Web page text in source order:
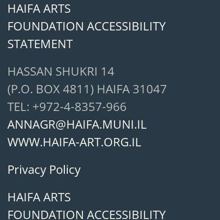
HAIFA ARTS
FOUNDATION ACCESSIBILITY
STATEMENT
HASSAN SHUKRI 14
(P.O. BOX 4811) HAIFA 31047
TEL: +972-4-8357-966
ANNAGR@HAIFA.MUNI.IL
WWW.HAIFA-ART.ORG.IL
Privacy Policy
HAIFA ARTS
FOUNDATION ACCESSIBILITY